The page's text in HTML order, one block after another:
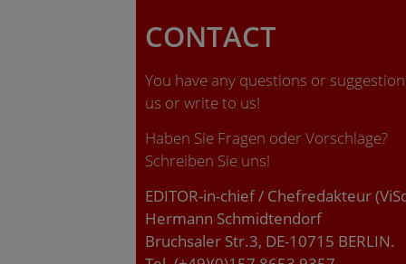
CONTACT
You have any questions or
us or write to us!
Haben Sie Fragen oder Vorschläge?
Schreiben Sie uns!
EDITOR-in-chief / Chefredakteur
Hermann Schmidtendorf
Bruchsaler Str.3, DE-10715 BERLIN.